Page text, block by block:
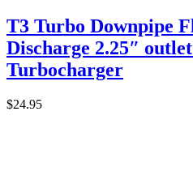
T3 Turbo Downpipe
Discharge 2.25″
Turbocharger
$24.95